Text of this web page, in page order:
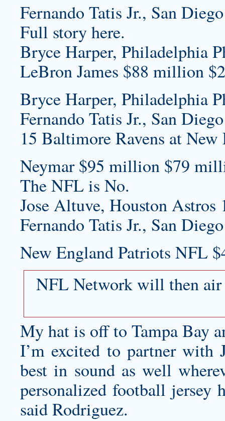
Fernando Tatis Jr., San
Full story here.
Bryce Harper, Philadelphia
LeBron James $88 million
Bryce Harper, Philadelphia
Fernando Tatis Jr., San
15 Baltimore Ravens at
Neymar $95 million $79
The NFL is No.
Jose Altuve, Houston Astros
Fernando Tatis Jr., San
New England Patriots NFL
NFL Network will then air
My hat is off to Tampa Bay
I’m excited to partner with
best in sound as well
personalized football jersey
said Rodriguez.